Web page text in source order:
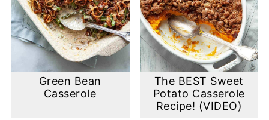
Green Bean
Casserole
The BEST Sweet
Potato Casserole
Recipe! (VIDEO)